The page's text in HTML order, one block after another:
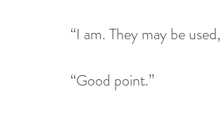
“I am. They may be
“Good point.”